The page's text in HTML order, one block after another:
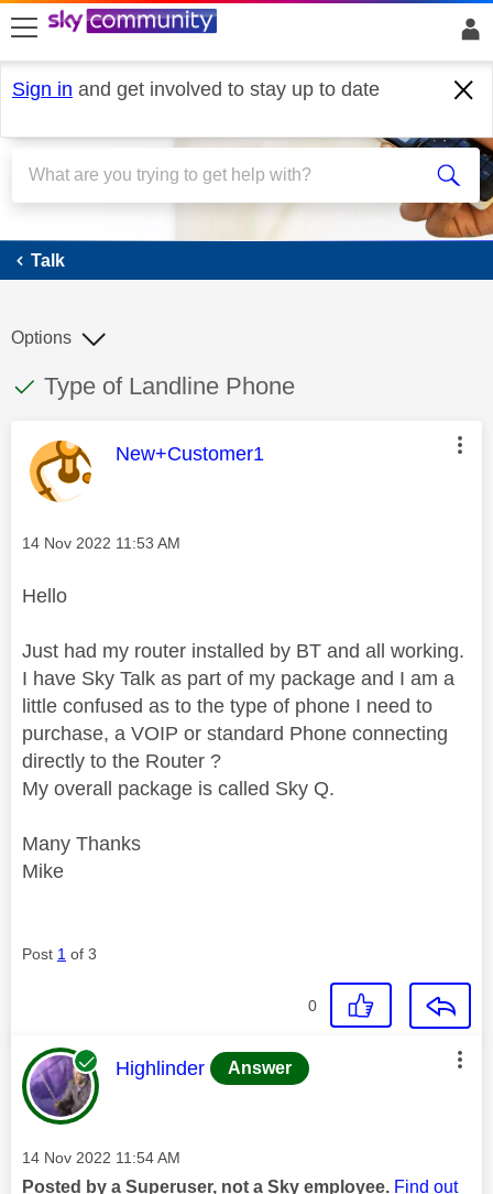
skip to search
skip to content
skip to footer
Sign in and get involved to stay up to date
Talk
Talk
This discussion topic has been answered
Discussion topic:
Type of Landline Phone
Options
This message was authored by:
New+Customer1
Message posted on
‎14 Nov 2022 11:53 AM
Hello
Just had my router installed by BT and all working.
I have Sky Talk as part of my package and I am a
little confused as to the type of phone I need to
purchase, a VOIP or standard Phone connecting
directly to the Router ?
My overall package is called Sky Q.
Many Thanks
Mike
Post 1 of 3
0
This message was authored by:
Highlinder Answer
Message posted on
‎14 Nov 2022 11:54 AM
Posted by a Superuser, not a Sky employee. Find out